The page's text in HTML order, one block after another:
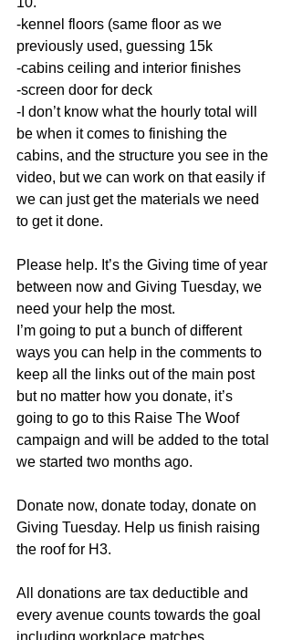
-kennel floors (same floor as we
previously used, guessing 15k
-cabins ceiling and interior finishes
-screen door for deck
-I don’t know what the hourly total will
be when it comes to finishing the
cabins, and the structure you see in the
video, but we can work on that easily if
we can just get the materials we need
to get it done.
Please help. It’s the Giving time of year
between now and Giving Tuesday, we
need your help the most.
I’m going to put a bunch of different
ways you can help in the comments to
keep all the links out of the main post
but no matter how you donate, it’s
going to go to this Raise The Woof
campaign and will be added to the total
we started two months ago.
Donate now, donate today, donate on
Giving Tuesday. Help us finish raising
the roof for H3.
All donations are tax deductible and
every avenue counts towards the goal
including workplace matches.